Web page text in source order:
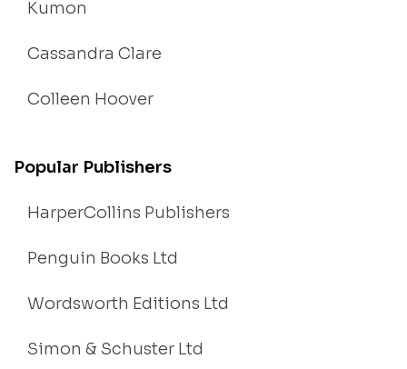
Kumon
Cassandra Clare
Colleen Hoover
Popular Publishers
HarperCollins Publishers
Penguin Books Ltd
Wordsworth Editions Ltd
Simon & Schuster Ltd